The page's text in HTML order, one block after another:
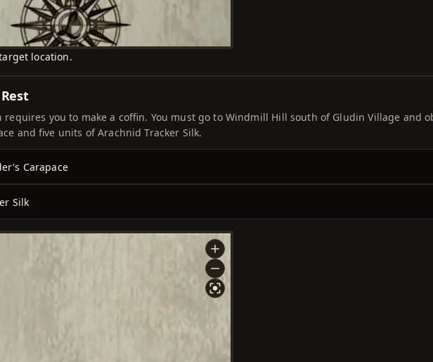
location.
requires you to make a coffin. You must go to Windmill Hill south of Gludin Village and
and five units of Arachnid Tracker Silk.
Carapace
Silk